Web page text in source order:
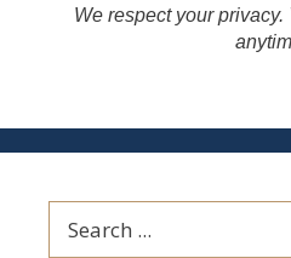
We respect your